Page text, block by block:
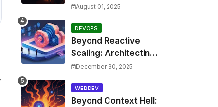
Guide to Blazing Fast,
August 01, 2025
DEVOPS
Beyond Reactive
Scaling: Architecting
Predictive Resource
Kubernetes with Real-
time ML and Custom
December 30, 2025
WEBDEV
Beyond Context Hell: